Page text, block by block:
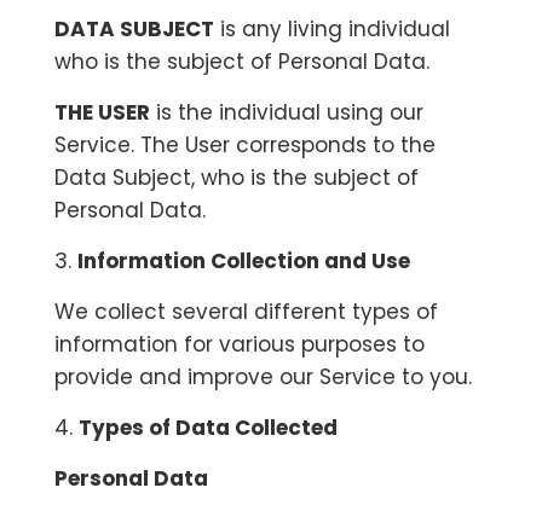
DATA SUBJECT is any living individual
who is the subject of Personal Data.
THE USER is the individual using our
Service. The User corresponds to the
Data Subject, who is the subject of
Personal Data.
3. Information Collection and Use
We collect several different types of
information for various purposes to
provide and improve our Service to you.
4. Types of Data Collected
Personal Data